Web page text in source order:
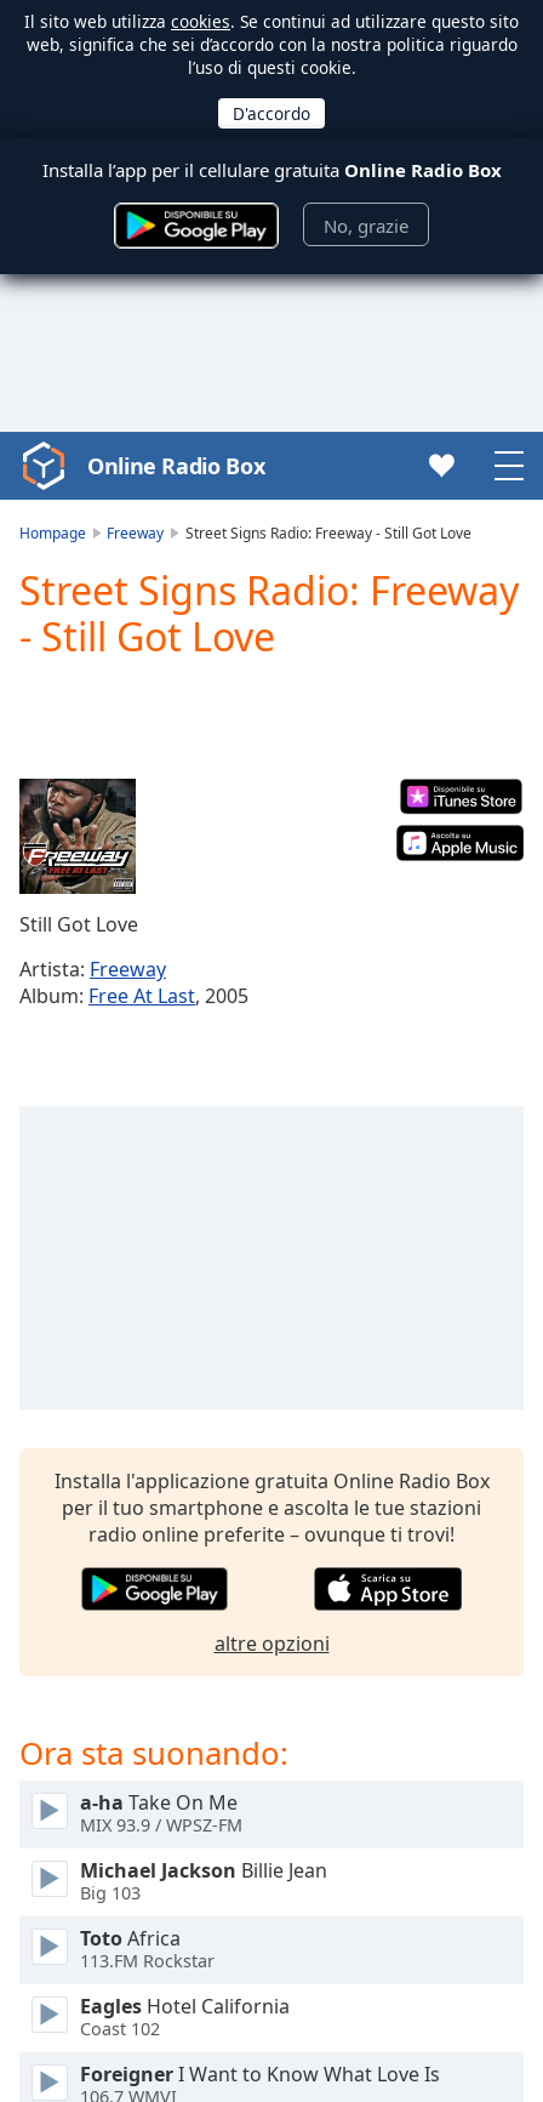
Il sito web utilizza cookies. Se continui ad utilizzare questo sito
web, significa che sei d’accordo con la nostra politica riguardo
l’uso di questi cookie.
Installa l’app per il cellulare gratuita Online Radio Box
No, grazie
Video
Player
Play
Video
Current
Time0:00
Duration-:-
Loaded:
Stream
TypeLIVE
Seek to
off,
selected
subtitles
settings,
settings
off
selected
Track
Picture
Fullscreen
This
modal
Online Radio Box
Hompage Freeway Street Signs Radio: Freeway - Still Got Love
Street Signs Radio: Freeway
- Still Got Love
Still Got Love
Artista: Freeway
Album: Free At Last, 2005
Installa l'applicazione gratuita Online Radio Box
per il tuo smartphone e ascolta le tue stazioni
radio online preferite – ovunque ti trovi!
altre opzioni
Ora sta suonando:
a-ha Take On Me
MIX 93.9 / WPSZ-FM
Michael Jackson Billie Jean
Big 103
TotoAfrica
113.FM Rockstar
Eagles Hotel California
Coast 102
ForeignerI Want to Know What Love Is
106.7 WMVI